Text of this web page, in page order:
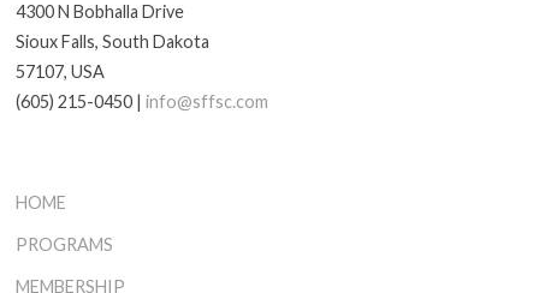
4300 N Bobhalla Drive
Sioux Falls, South Dakota
57107, USA
(605) 215-0450 |info@sffsc.com
HOME
PROGRAMS
MEMBERSHIP